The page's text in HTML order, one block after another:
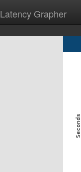
Latency Grapher